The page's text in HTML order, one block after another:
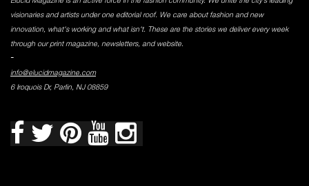
visionaries and artists under one editorial roof. We care about fashion and new
innovation, what's working and what isn't. These are the stories we deliver every week
through our print magazine, newsletters, and website.
-
info@elucidmagazine.com
6 Iroquois Dr, Parlin, NJ 08859